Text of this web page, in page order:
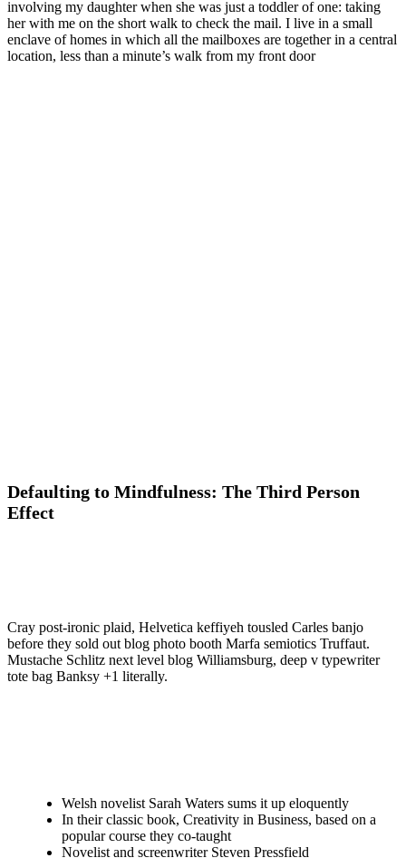
involving my daughter when she was just a toddler of one: taking
her with me on the short walk to check the mail. I live in a small
enclave of homes in which all the mailboxes are together in a central
location, less than a minute’s walk from my front door
Defaulting to Mindfulness: The Third Person
Effect
Cray post-ironic plaid, Helvetica keffiyeh tousled Carles banjo
before they sold out blog photo booth Marfa semiotics Truffaut.
Mustache Schlitz next level blog Williamsburg, deep v typewriter
tote bag Banksy +1 literally.
Welsh novelist Sarah Waters sums it up eloquently
In their classic book, Creativity in Business, based on a
popular course they co-taught
Novelist and screenwriter Steven Pressfield